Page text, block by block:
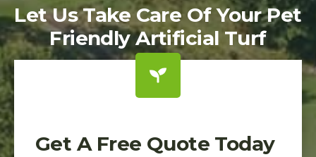
Let Us Take Care Of Your Pet
Friendly Artificial Turf
Get A Free Quote Today